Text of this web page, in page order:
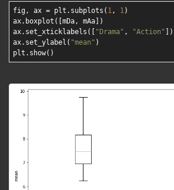
fig, ax = plt.subplots( 1, 1)
ax.boxplot([mDa, mAa])
ax.set_xticklabels([
"Drama" , "Action" ])
ax.set_ylabel( "mean" )